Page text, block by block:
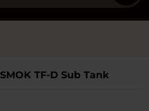
SMOK TF-D Sub Tank